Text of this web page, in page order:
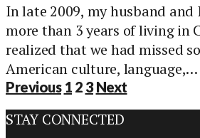
In late 2009, my husband
more than 3 years of living in
realized that we had missed
American culture, language,…
Posts
pagination
Previous 1 2 3 Next
STAY CONNECTED